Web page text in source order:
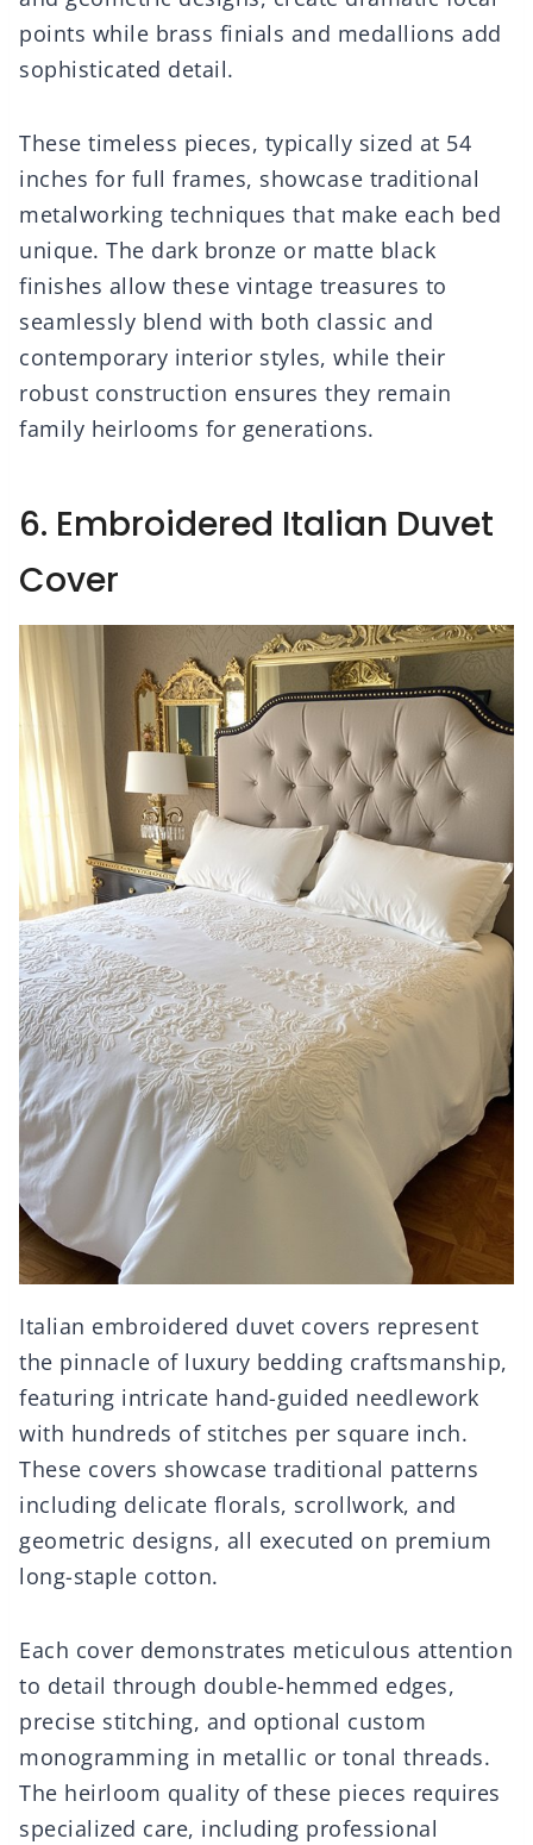
points while brass finials and medallions add
sophisticated detail.
These timeless pieces, typically sized at 54
inches for full frames, showcase traditional
metalworking techniques that make each bed
unique. The dark bronze or matte black
finishes allow these vintage treasures to
seamlessly blend with both classic and
contemporary interior styles, while their
robust construction ensures they remain
family heirlooms for generations.
6. Embroidered Italian Duvet
Cover
Italian embroidered duvet covers represent
the pinnacle of luxury bedding craftsmanship,
featuring intricate hand-guided needlework
with hundreds of stitches per square inch.
These covers showcase traditional patterns
including delicate florals, scrollwork, and
geometric designs, all executed on premium
long-staple cotton.
Each cover demonstrates meticulous attention
to detail through double-hemmed edges,
precise stitching, and optional custom
monogramming in metallic or tonal threads.
The heirloom quality of these pieces requires
specialized care, including professional